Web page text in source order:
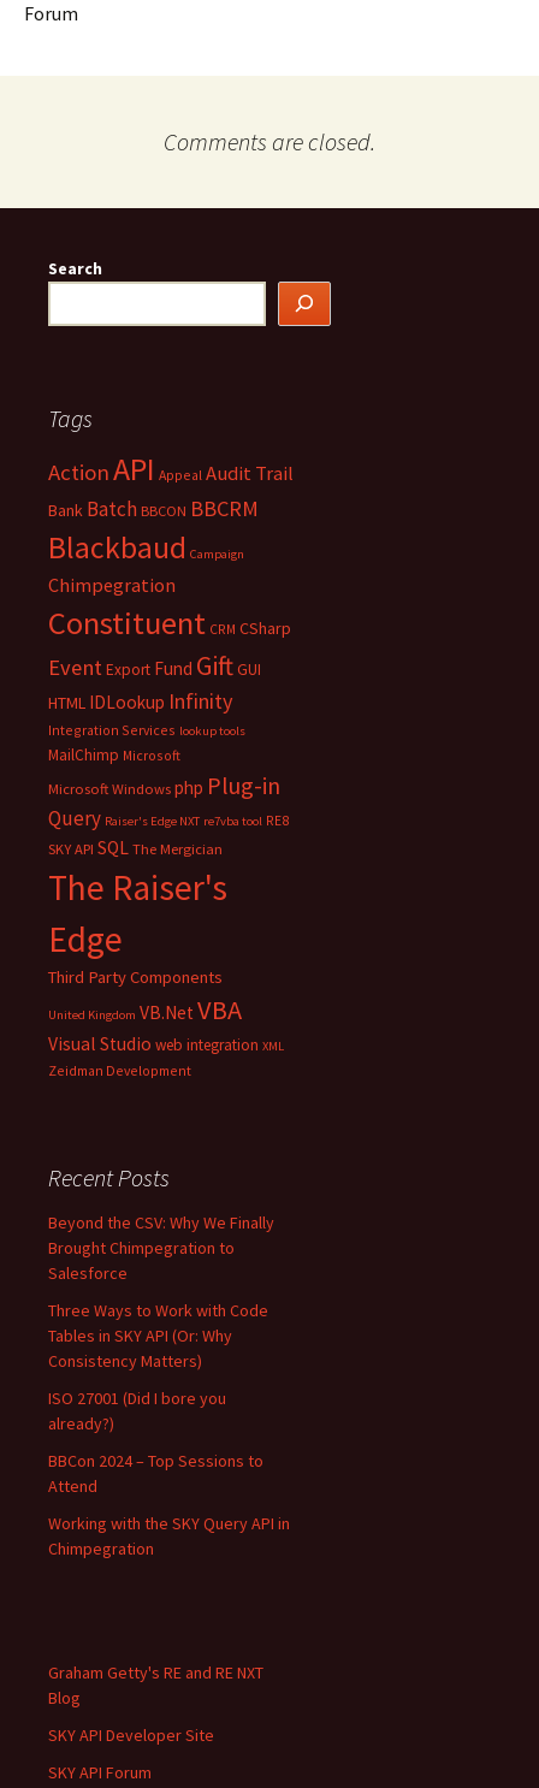
Forum
Comments are closed.
Search
Tags
ActionAPI Appeal Audit Trail
Bank Batch BBCON BBCRM
Blackbaud Campaign
Chimpegration
Constituent CRM CSharp
Event Export Fund GiftGUI
HTML IDLookup Infinity
Integration Services lookup tools
MailChimp Microsoft
Microsoft Windows php Plug-in
Query Raiser's Edge NXT re7vba tool RE8
SKY API SQL The Mergician
The Raiser's
Edge
Third Party Components
United Kingdom VB.Net VBA
Visual Studio web integration XML
Zeidman Development
Recent Posts
Beyond the CSV: Why We Finally
Brought Chimpegration to
Salesforce
Three Ways to Work with Code
Tables in SKY API (Or: Why
Consistency Matters)
ISO 27001 (Did I bore you
already?)
BBCon 2024 – Top Sessions to
Attend
Working with the SKY Query API in
Chimpegration
Graham Getty's RE and RE NXT
Blog
SKY API Developer Site
SKY API Forum